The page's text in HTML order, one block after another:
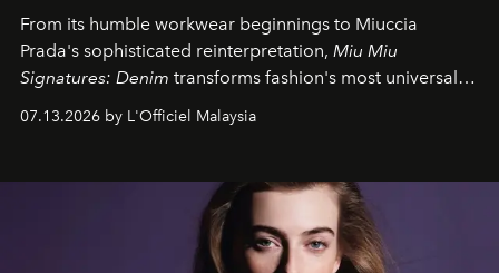
From its humble workwear beginnings to Miuccia
Prada's sophisticated reinterpretation, Miu Miu
Signatures: Denim transforms fashion's most universal
fabric into a study of craftsmanship, individuality and
effortless modern dressing.
07.13.2026 by L'Officiel Malaysia